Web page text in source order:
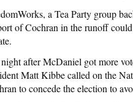
a Tea Party group
of Cochran in the runoff
after McDaniel got more
Matt Kibbe called on the
to concede the election to